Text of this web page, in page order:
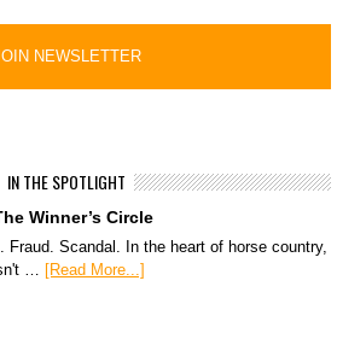
IN THE SPOTLIGHT
Winner’s Circle
Fraud. Scandal. In the heart of horse country,
… [Read More...]